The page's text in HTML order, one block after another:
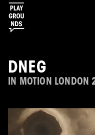
DNEG
IN MOTION